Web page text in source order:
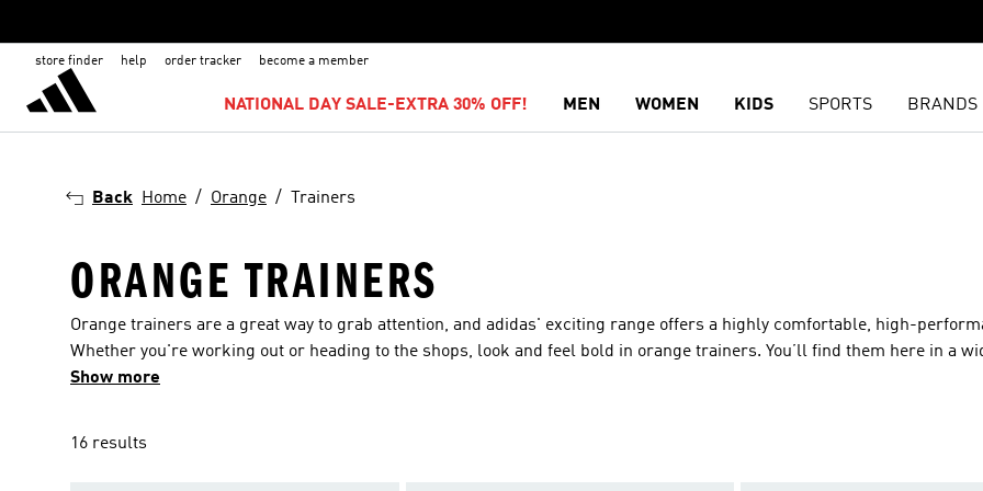
store finder help order tracker become a member
NATIONAL DAY SALE-EXTRA 30% OFF! MEN WOMEN KIDS SPORTS BRANDS
Back Home Orange Trainers
ORANGE TRAINERS
Orange trainers are a great way to grab attention, and adidas' exciting range offers a highly comfortable, high-
Whether you're working out or heading to the shops, look and feel bold in orange trainers. You’ll find them here in a
of sizes for adults and children, so nobody’s left out. Our orange footwear covers many of our top collections, including
Show more
16 results